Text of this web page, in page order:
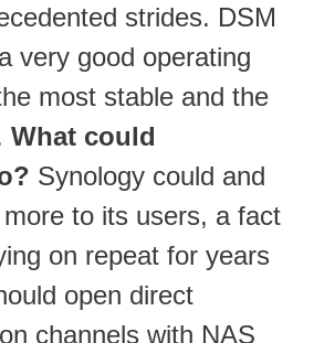
strides. DSM
very good operating
most stable and the
What could
Synology could and
to its users, a fact
on repeat for years
open direct
channels with NAS